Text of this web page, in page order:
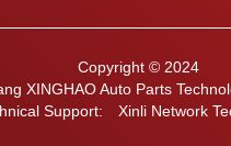
Copyright © 2024
XINGHAO Auto Parts
Support:
Xinli Network